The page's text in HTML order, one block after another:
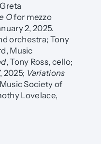
Ofor mezzo
2, 2025.
orchestra; Tony
Music
, Tony Ross, cello;
2025; Variations
Society of
Lovelace,